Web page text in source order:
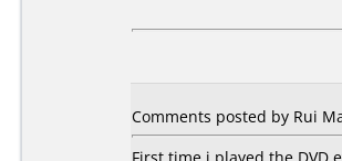
Comments posted by Rui